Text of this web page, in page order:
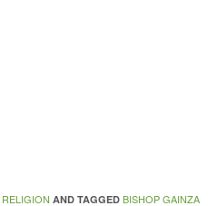
RELIGION AND TAGGED BISHOP GAINZA